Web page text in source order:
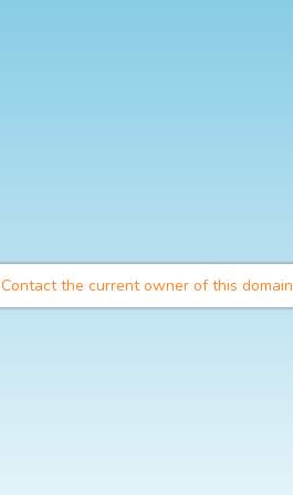
Contact the current owner of this domain